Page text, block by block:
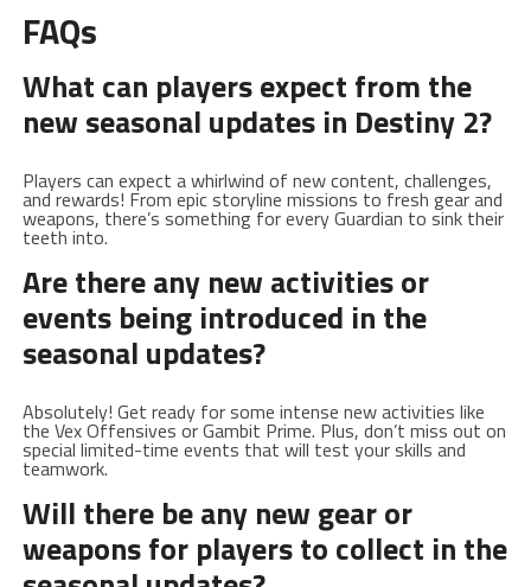
FAQs
What can players ‍expect from⁢ the‍
new seasonal‍ updates in Destiny ​2?
Players can expect a whirlwind of new ⁤content, challenges,
and​ rewards! From⁢ epic storyline missions to fresh gear ⁣and
weapons, there’s something for every Guardian to sink their
teeth ⁤into.
Are there any ‌new activities or
⁣events​ being introduced in the
seasonal updates?
Absolutely! Get ready ⁢for some intense new activities like
⁤the Vex Offensives or Gambit Prime. Plus, don’t miss⁤ out on
special limited-time events⁤ that will test your‌ skills and
teamwork.
Will⁤ there be ‍any⁣ new gear or
weapons for players to collect in the